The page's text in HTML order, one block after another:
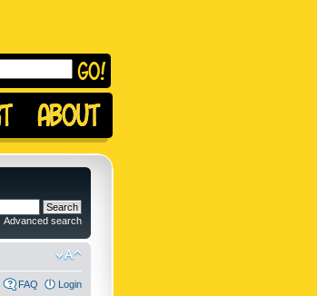
Advanced search
FAQ Login